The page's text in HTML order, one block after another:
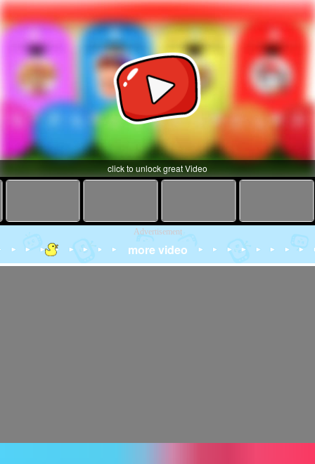
click to unlock great Video
Advertisement
more video